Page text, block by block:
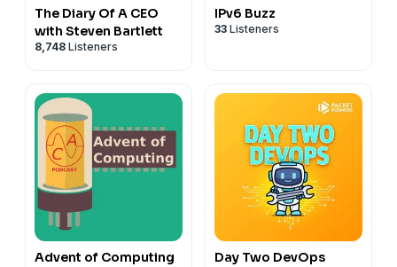
The Diary Of A CEO
with Steven Bartlett
8,748 Listeners
IPv6 Buzz
33 Listeners
Advent of Computing Day Two DevOps